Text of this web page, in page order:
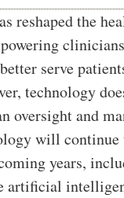
reshaped the
serve
technology
oversight and
will continue
years,
artificial